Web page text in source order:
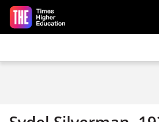
Skip to main content